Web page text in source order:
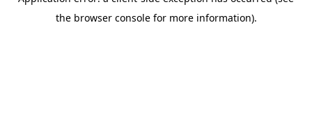
the browser console for more information).